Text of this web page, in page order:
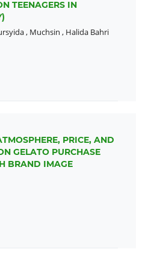
TEENAGERS IN
, Muchsin , Halida Bahri
PRICE, AND
GELATO PURCHASE
BRAND IMAGE